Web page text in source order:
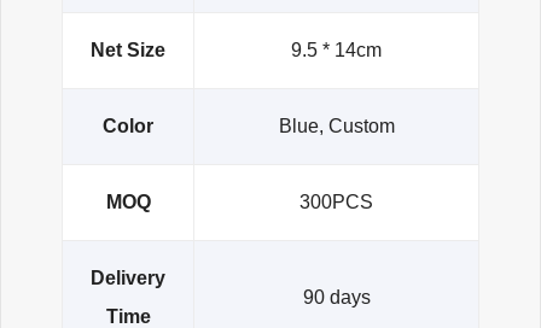
Net Size 9.5 * 14cm
Color Blue, Custom
MOQ 300PCS
Delivery
Time
90 days